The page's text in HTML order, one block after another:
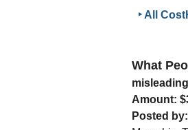
‣ All
What
Amount:
Posted by: